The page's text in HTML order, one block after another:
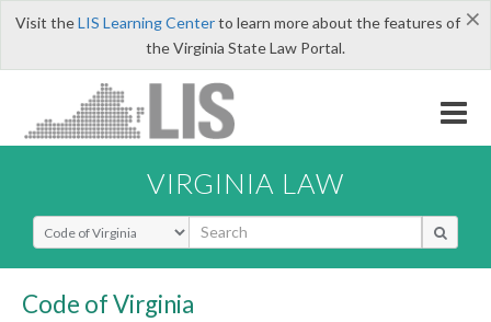
×
Visit theLIS Learning Centerto learn more about the features of
the Virginia State Law Portal.
VIRGINIA LAW
Select Search Type
Code of Virginia